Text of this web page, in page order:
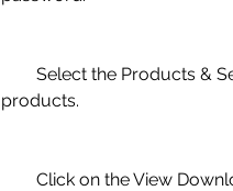
products.
Click on the View